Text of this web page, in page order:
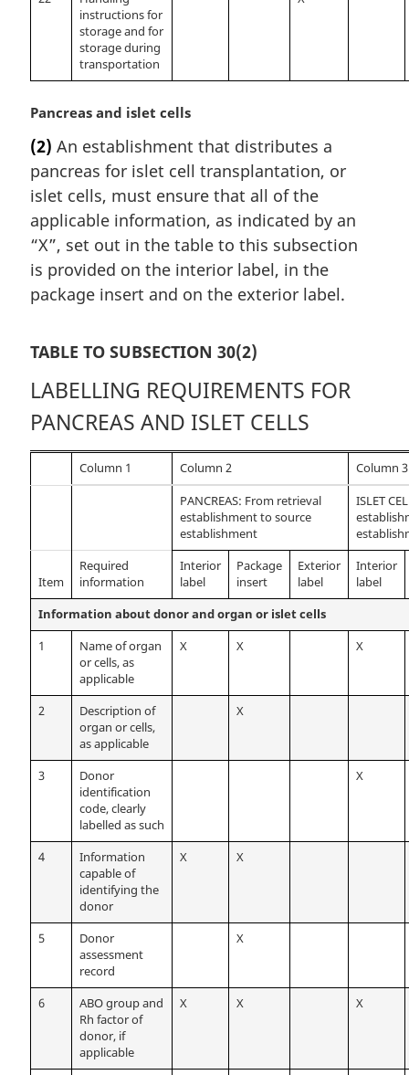
instructions for
storage and for
storage during
transportation
M
r
g
i
n
n
o
:
Pancreas and islet cells
(2) An establishment that distributes a
pancreas for islet cell transplantation, or
islet cells, must ensure that all of the
applicable information, as indicated by an
“X”, set out in the table to this subsection
is provided on the interior label, in the
package insert and on the exterior label.
TABLE TO SUBSECTION 30(2)
LABELLING REQUIREMENTS FOR
PANCREAS AND ISLET CELLS
Column 1 Column 2 Column 3
PANCREAS: From retrieval
establishment to source
establishment
ISLET
Item
Required
information
Interior
label
Package
insert
Exterior
label
Interior
label
Information about donor and organ or islet cells
1
Name of organ
or cells, as
applicable
X X X
2
Description of
organ or cells,
as applicable
X
3
Donor
identification
code, clearly
labelled as such
X
4
Information
capable of
identifying the
donor
X X
5
Donor
assessment
record
X
6
ABO group and
Rh factor of
donor, if
applicable
X X X